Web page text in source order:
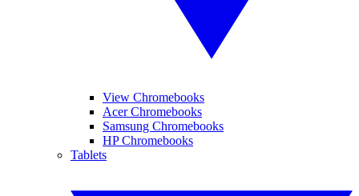
View Chromebooks
Acer Chromebooks
Samsung Chromebooks
HP Chromebooks
Tablets